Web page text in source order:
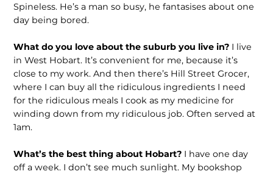
Spineless. He’s a man so busy, he fantasises about one
day being bored.
What do you love about the suburb you live in? I live
in West Hobart. It’s convenient for me, because it’s
close to my work. And then there’s Hill Street Grocer,
where I can buy all the ridiculous ingredients I need
for the ridiculous meals I cook as my medicine for
winding down from my ridiculous job. Often served at
1am.
What’s the best thing about Hobart? I have one day
off a week. I don’t see much sunlight. My bookshop